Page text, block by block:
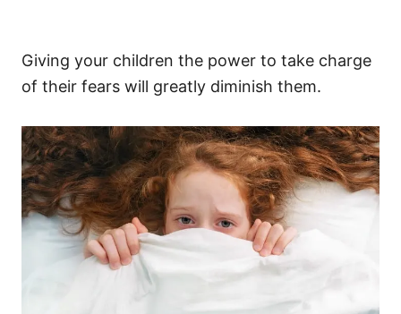
Giving your children the power to take charge
of their fears will greatly diminish them.